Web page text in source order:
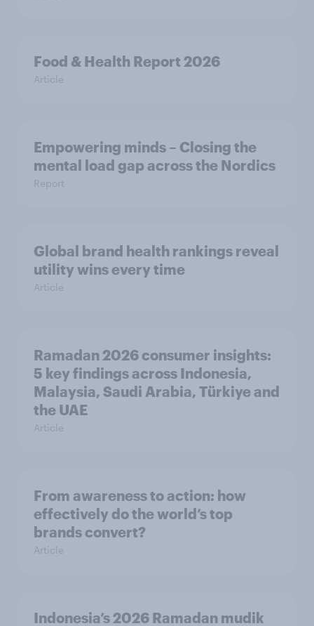
Food & Health Report 2026
Article
Empowering minds – Closing the
mental load gap across the Nordics
Report
Global brand health rankings reveal
utility wins every time
Article
Ramadan 2026 consumer insights:
5 key findings across Indonesia,
Malaysia, Saudi Arabia, Türkiye and
the UAE
Article
From awareness to action: how
effectively do the world’s top
brands convert?
Article
Indonesia’s 2026 Ramadan mudik